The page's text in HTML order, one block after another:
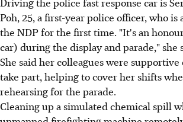
Poh, 25, a first-year police officer, who
the NDP for the first time. "It's an
car) during the display and parade," she
She said her colleagues were
take part, helping to cover her shifts
rehearsing for the parade.
Cleaning up a simulated chemical spill